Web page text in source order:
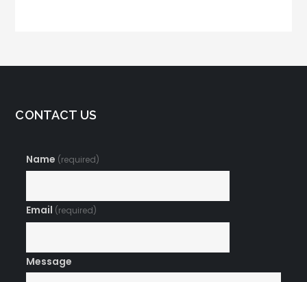
CONTACT US
Name (required)
Email (required)
Message